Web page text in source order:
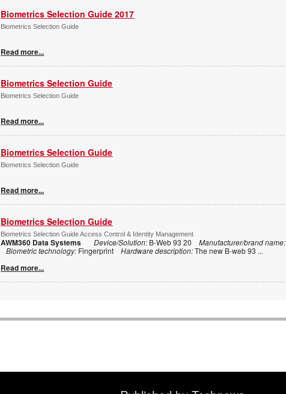
Biometrics Selection Guide 2017
Biometrics Selection Guide
Read more...
Biometrics Selection Guide
Biometrics Selection Guide
Read more...
Biometrics Selection Guide
Biometrics Selection Guide
Read more...
Biometrics Selection Guide
Biometrics Selection Guide Access Control & Identity Management
AWM360 Data Systems Device/Solution: B-Web 93 20Manufacturer/brand name:
Biometric technology: FingerprintHardware description:The new B-web 93 ...
Read more...